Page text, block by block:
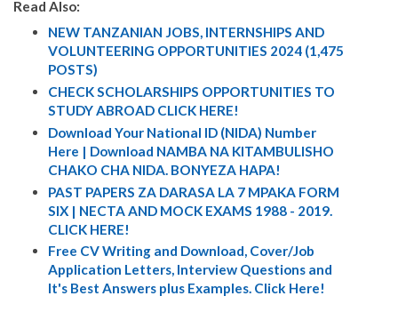
Read Also:
NEW TANZANIAN JOBS, INTERNSHIPS AND
VOLUNTEERING OPPORTUNITIES 2024 (1,475
POSTS)
CHECK SCHOLARSHIPS OPPORTUNITIES TO
STUDY ABROAD CLICK HERE!
Download Your National ID (NIDA) Number
Here | Download NAMBA NA KITAMBULISHO
CHAKO CHA NIDA. BONYEZA HAPA!
PAST PAPERS ZA DARASA LA 7 MPAKA FORM
SIX | NECTA AND MOCK EXAMS 1988 - 2019.
CLICK HERE!
Free CV Writing and Download, Cover/Job
Application Letters, Interview Questions and
It's Best Answers plus Examples. Click Here!